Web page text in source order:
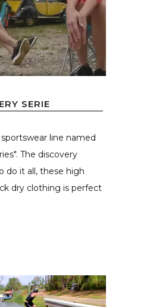
SERIE
line named
The discovery
do it all, these high
dry clothing is perfect